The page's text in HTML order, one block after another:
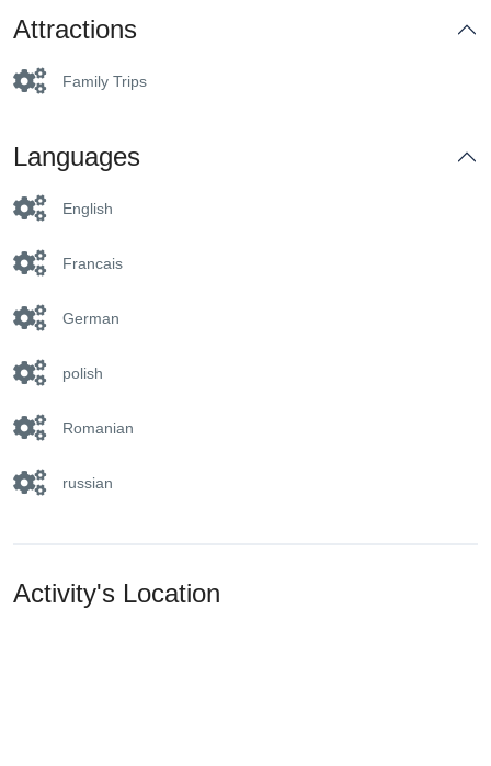
Attractions
Family Trips
Languages
English
Francais
German
polish
Romanian
russian
Activity's Location